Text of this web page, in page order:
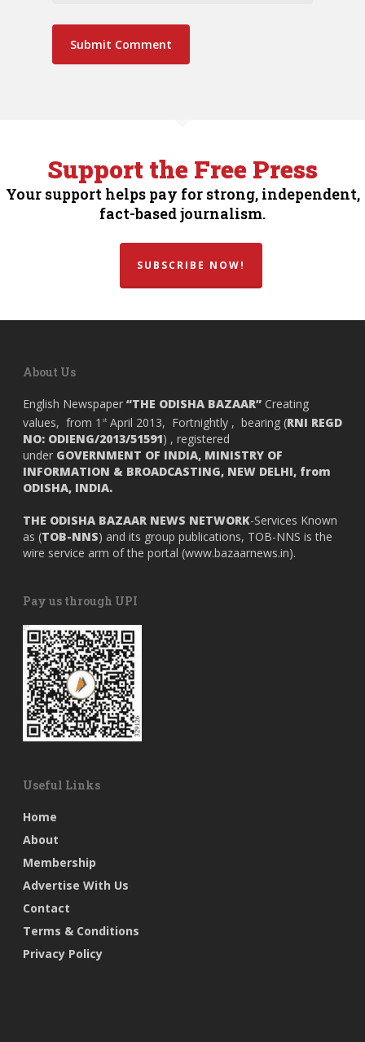
Support the Free Press
Your support helps pay for strong, independent,
fact-based journalism.
SUBSCRIBE NOW!
About Us
English Newspaper “THE ODISHA BAZAAR” Creating
values, from 1 st April 2013, Fortnightly , bearing (RNI REGD
NO: ODIENG/2013/51591) , registered
under GOVERNMENT OF INDIA, MINISTRY OF
INFORMATION & BROADCASTING, NEW DELHI, from
ODISHA, INDIA.
THE ODISHA BAZAAR NEWS NETWORK-Services Known
as (TOB-NNS) and its group publications, TOB-NNS is the
wire service arm of the portal (www.bazaarnews.in).
Pay us through UPI
Useful Links
Home
About
Membership
Advertise With Us
Contact
Terms & Conditions
Privacy Policy